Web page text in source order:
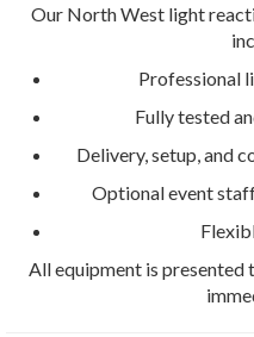
Our North West light
Professional
Fully tested
Delivery, setup, and
Optional event
All equipment is presented